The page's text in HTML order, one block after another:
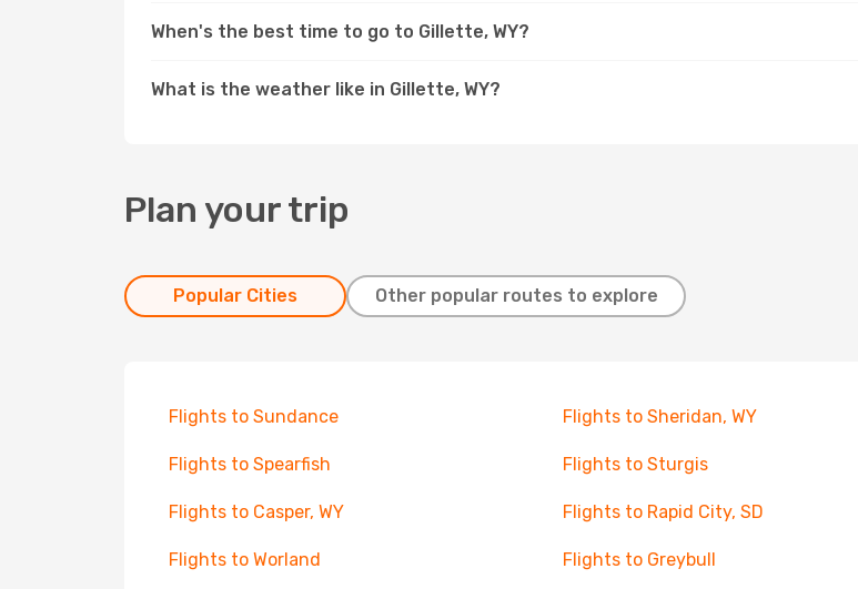
When's the best time to go to Gillette, WY?
What is the weather like in Gillette, WY?
Plan your trip
Popular Cities Other popular routes to explore
Flights to Sundance Flights to Sheridan, WY
Flights to Spearfish Flights to Sturgis
Flights to Casper, WY Flights to Rapid City, SD
Flights to Worland Flights to Greybull